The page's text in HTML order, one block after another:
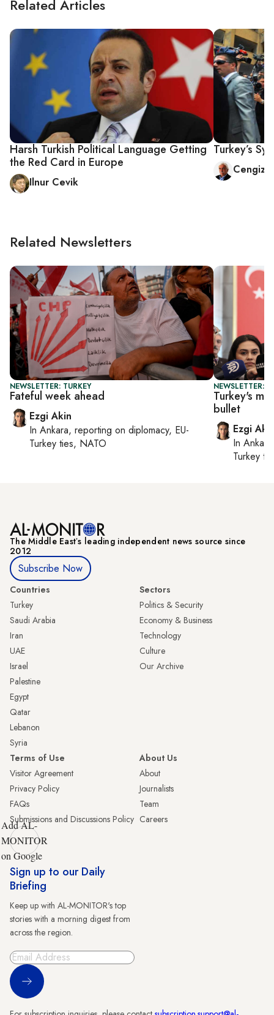
Related Articles
Harsh Turkish Political Language Getting
the Red Card in Europe
Ilnur Cevik
Turkey’s
Cengiz
Related Newsletters
NEWSLETTER: TURKEY
Fateful week ahead
Ezgi Akin
In Ankara, reporting on diplomacy, EU-
Turkey ties, NATO
NEWSLETTER:
Turkey's
bullet
Ezgi
In Ankara
Turkey
The Middle Eastʼs leading independent news source since
2012
Subscribe Now
Countries
Turkey
Saudi Arabia
Iran
UAE
Israel
Palestine
Egypt
Qatar
Lebanon
Syria
Sectors
Politics & Security
Economy & Business
Technology
Culture
Our Archive
Terms of Use
Visitor Agreement
Privacy Policy
FAQs
Submissions and Discussions Policy
About Us
About
Journalists
Team
Careers
Add AL-
MONITOR
on Google
Sign up to our Daily
Briefing
Keep up with AL-MONITOR's top
stories with a morning digest from
across the region.
Sign Up